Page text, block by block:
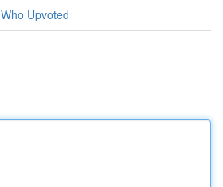
Who Upvoted